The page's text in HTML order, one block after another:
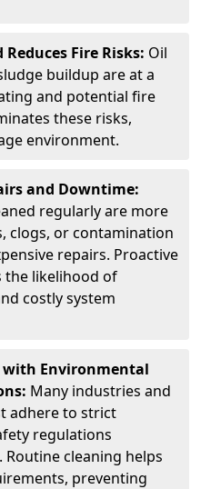
Fire Risks: Oil
buildup are at a
and potential fire
these risks,
environment.
and Downtime:
regularly are more
clogs, or contamination
repairs. Proactive
the likelihood of
costly system
with Environmental
Many industries and
adhere to strict
regulations
cleaning helps
preventing